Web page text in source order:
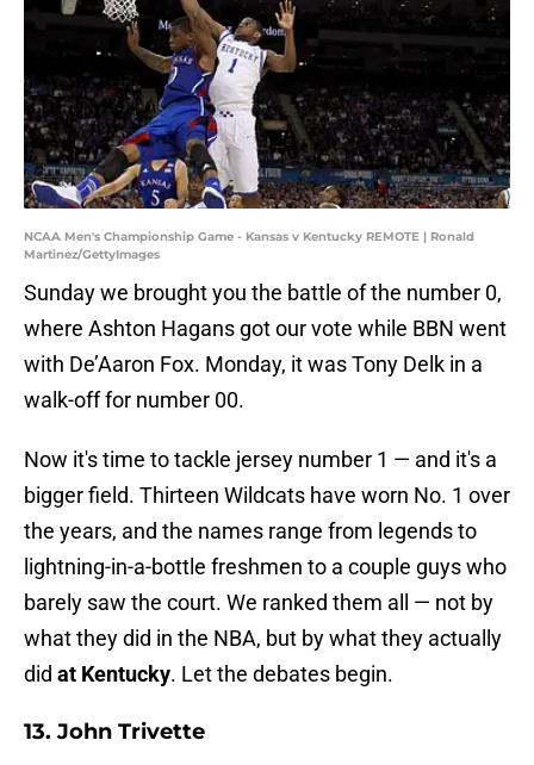
NCAA Men's Championship Game - Kansas v Kentucky REMOTE | Ronald
Martinez/GettyImages
Sunday we brought you the battle of the number 0,
where Ashton Hagans got our vote while BBN went
with De’Aaron Fox. Monday, it was Tony Delk in a
walk-off for number 00.
Now it's time to tackle jersey number 1 — and it's a
bigger field. Thirteen Wildcats have worn No. 1 over
the years, and the names range from legends to
lightning-in-a-bottle freshmen to a couple guys who
barely saw the court. We ranked them all — not by
what they did in the NBA, but by what they actually
did at Kentucky. Let the debates begin.
13. John Trivette